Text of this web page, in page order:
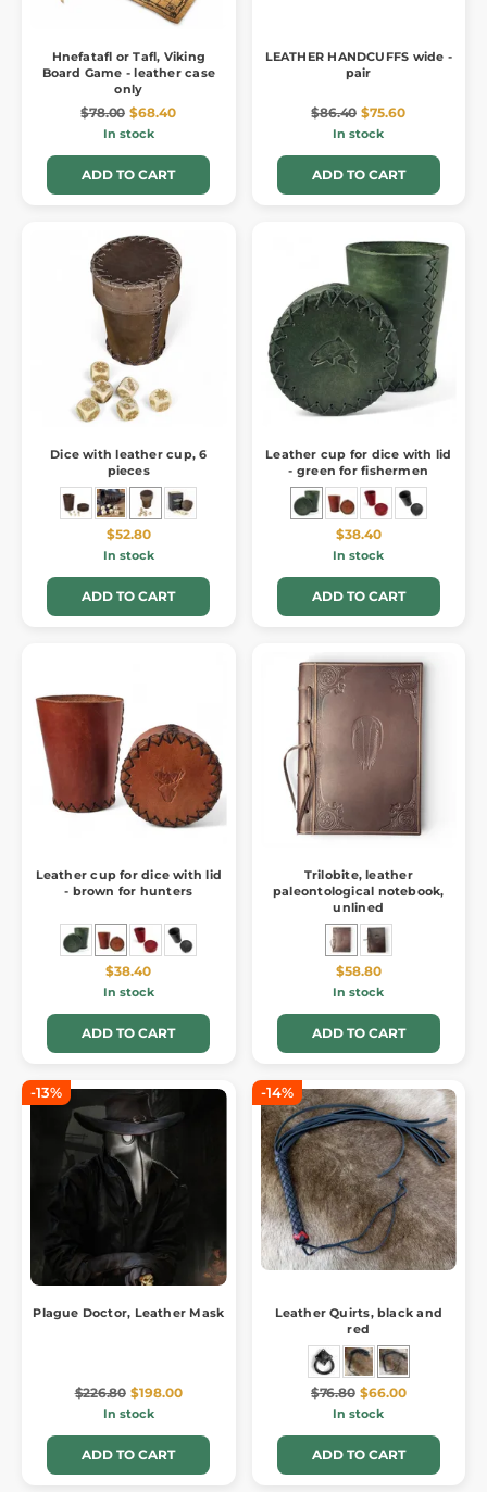
Hnefatafl or Tafl, Viking
Board Game - leather case
only
$78.00 $68.40
In stock
ADD TO CART
LEATHER HANDCUFFS wide -
pair
$86.40 $75.60
In stock
ADD TO CART
Dice with leather cup, 6
pieces
$52.80
In stock
ADD TO CART
Leather cup for dice with lid
- green for fishermen
$38.40
In stock
ADD TO CART
Leather cup for dice with lid
- brown for hunters
$38.40
In stock
ADD TO CART
Trilobite, leather
paleontological notebook,
unlined
$58.80
In stock
ADD TO CART
-13%
Plague Doctor, Leather Mask
$226.80 $198.00
In stock
ADD TO CART
-14%
Leather Quirts, black and
red
$76.80 $66.00
In stock
ADD TO CART